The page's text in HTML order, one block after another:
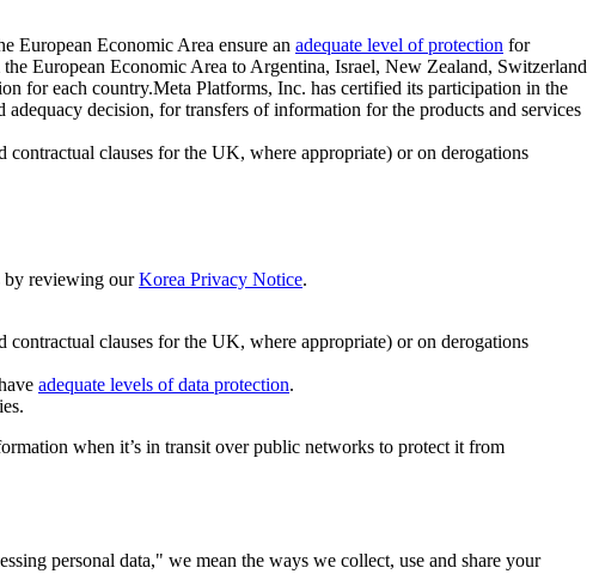
European Economic Area ensure an adequate level of protection for
European Economic Area to Argentina, Israel, New Zealand, Switzerland
for each country.Meta Platforms, Inc. has certified its participation in the
decision, for transfers of information for the products and services
clauses for the UK, where appropriate) or on derogations
by reviewing ourKorea Privacy Notice.
clauses for the UK, where appropriate) or on derogations
adequate levels of data protection.
when it’s in transit over public networks to protect it from
personal data," we mean the ways we collect, use and share your